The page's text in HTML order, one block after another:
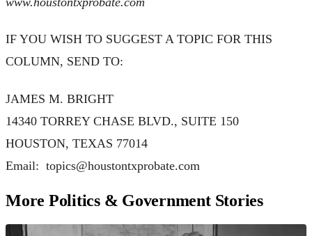
IF YOU WISH TO SUGGEST A TOPIC FOR THIS
COLUMN, SEND TO:
JAMES M. BRIGHT
14340 TORREY CHASE BLVD., SUITE 150
HOUSTON, TEXAS 77014
Email: topics@houstontxprobate.com
More Politics & Government Stories